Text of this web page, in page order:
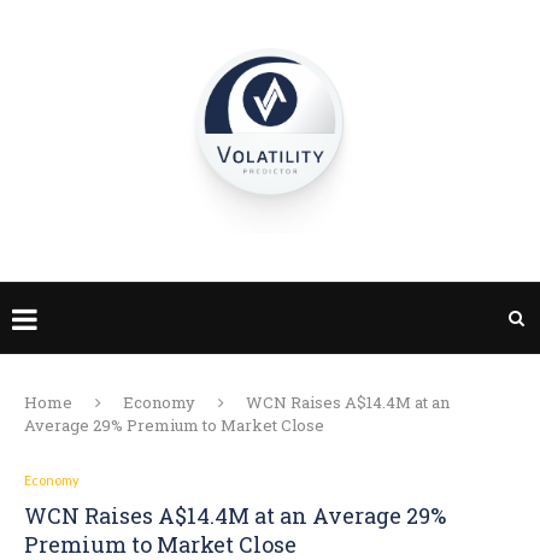
Home Economy
WCN Raises A$14.4M at an
Average 29% Premium to Market Close
Economy
WCN Raises A$14.4M at an Average 29%
Premium to Market Close